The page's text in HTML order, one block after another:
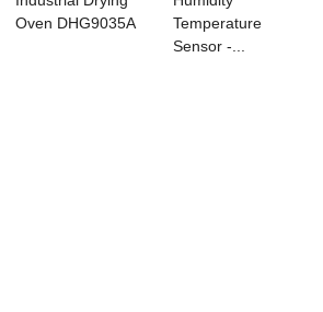
Oven DHG9035A
Temperature
Sensor -...